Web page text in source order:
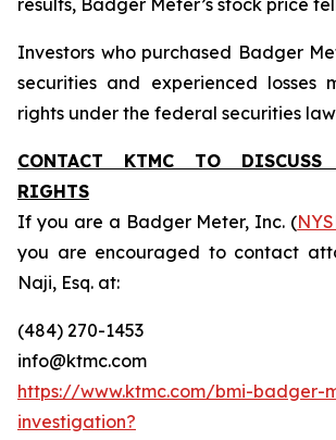
results, Badger Meter’s stock price
Investors who purchased Badger
securities and experienced losses
rights under the federal securities
CONTACT KTMC TO DISCUSS
RIGHTS
If you are a Badger Meter, Inc. (
you are encouraged to contact
Naji, Esq. at:
(484) 270-1453
info@ktmc.com
https://www.ktmc.com/bmi-badger-
investigation?